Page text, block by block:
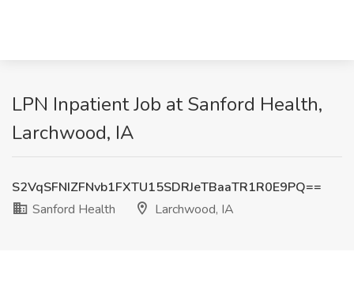
LPN Inpatient Job at Sanford Health,
Larchwood, IA
S2VqSFNIZFNvb1FXTU15SDRJeTBaaTR1R0E9PQ==
Sanford Health
Larchwood, IA